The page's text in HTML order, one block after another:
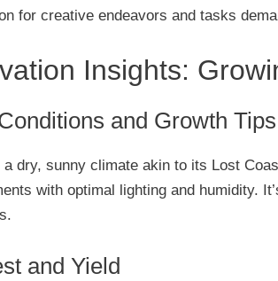
for creative endeavors and tasks
Insights:
and Growth Tips
a dry, sunny climate akin to its Lost
with optimal lighting and humidity.
and Yield